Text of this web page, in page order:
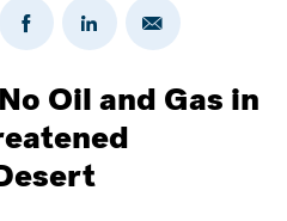
Share
on
Share
on
Share
Email
Oil and Gas in